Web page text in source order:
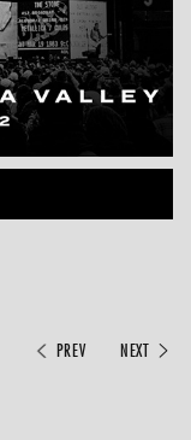
PREV NEXT